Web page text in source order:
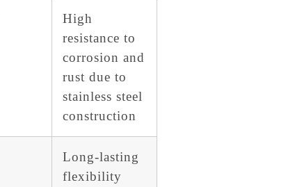
High
resistance to
corrosion and
rust due to
stainless steel
construction
Long-lasting
flexibility